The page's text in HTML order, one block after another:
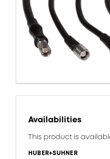
Availabilities
This product is
HUBER+SUHNER